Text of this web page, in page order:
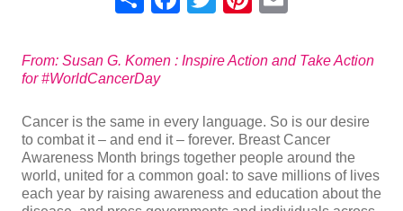
From: Susan G. Komen : Inspire Action and Take Action
for #WorldCancerDay
Cancer is the same in every language. So is our desire
to combat it – and end it – forever. Breast Cancer
Awareness Month brings together people around the
world, united for a common goal: to save millions of lives
each year by raising awareness and education about the